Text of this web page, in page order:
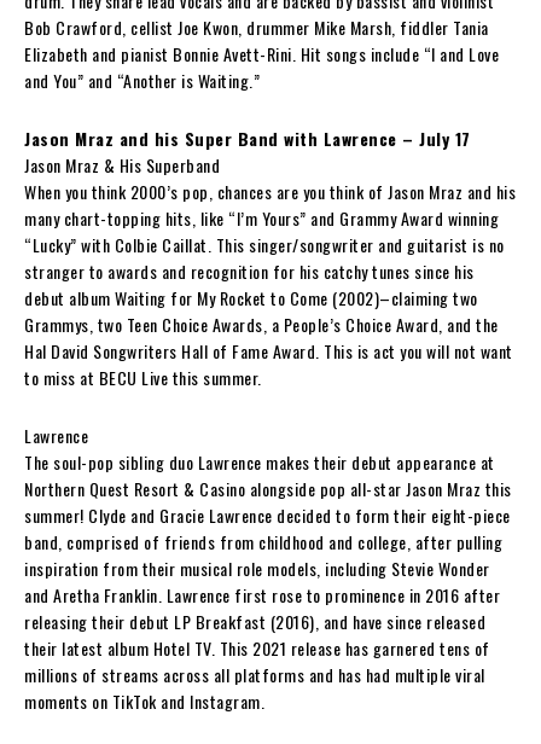
Bob Crawford, cellist Joe Kwon, drummer Mike Marsh, fiddler Tania
Elizabeth and pianist Bonnie Avett-Rini. Hit songs include “I and Love
and You” and “Another is Waiting.”
Jason Mraz and his Super Band with Lawrence – July 17
Jason Mraz & His Superband
When you think 2000’s pop, chances are you think of Jason Mraz and his
many chart-topping hits, like “I’m Yours” and Grammy Award winning
“Lucky” with Colbie Caillat. This singer/songwriter and guitarist is no
stranger to awards and recognition for his catchy tunes since his
debut album Waiting for My Rocket to Come (2002)–claiming two
Grammys, two Teen Choice Awards, a People’s Choice Award, and the
Hal David Songwriters Hall of Fame Award. This is act you will not want
to miss at BECU Live this summer.
Lawrence
The soul-pop sibling duo Lawrence makes their debut appearance at
Northern Quest Resort & Casino alongside pop all-star Jason Mraz this
summer! Clyde and Gracie Lawrence decided to form their eight-piece
band, comprised of friends from childhood and college, after pulling
inspiration from their musical role models, including Stevie Wonder
and Aretha Franklin. Lawrence first rose to prominence in 2016 after
releasing their debut LP Breakfast (2016), and have since released
their latest album Hotel TV. This 2021 release has garnered tens of
millions of streams across all platforms and has had multiple viral
moments on TikTok and Instagram.